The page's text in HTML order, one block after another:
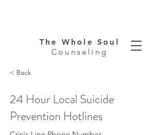
The Whole Soul
Counseling
< Back
24 Hour Local Suicide
Prevention Hotlines